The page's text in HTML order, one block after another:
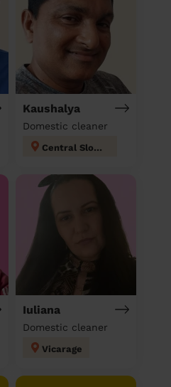
Kaushalya
Domestic cleaner
Central Slough
Iuliana
Domestic cleaner
Vicarage